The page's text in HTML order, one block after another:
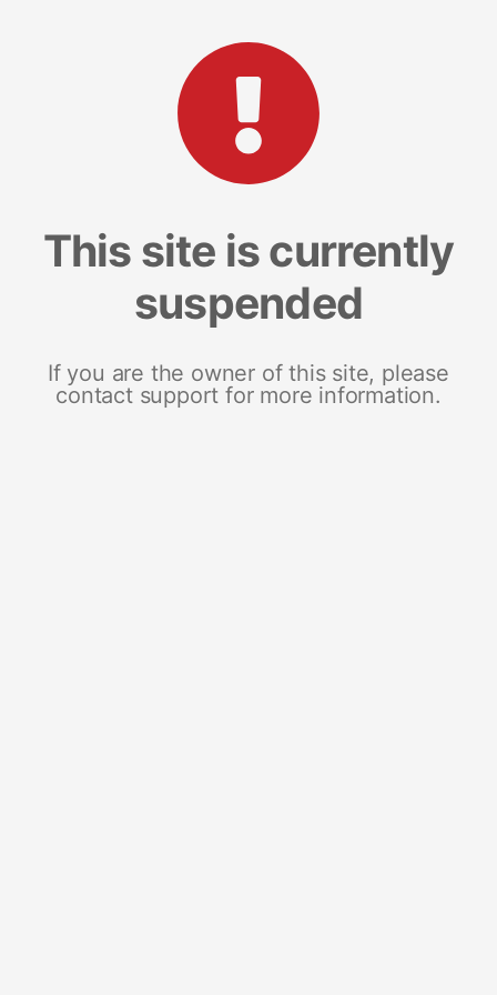
This site is currently
suspended
If you are the owner of this site, please
contact support for more information.